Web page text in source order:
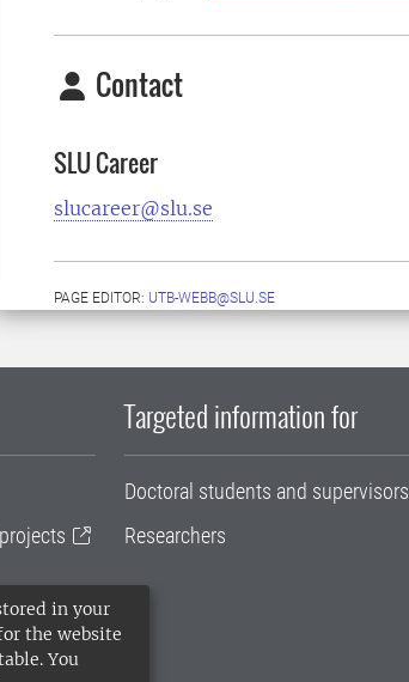
in your
the website
You
Contact
SLU Career
slucareer@slu.se
PAGE EDITOR: UTB-WEBB@SLU.SE
Targeted information for
Doctoral students and supervisors
Researchers